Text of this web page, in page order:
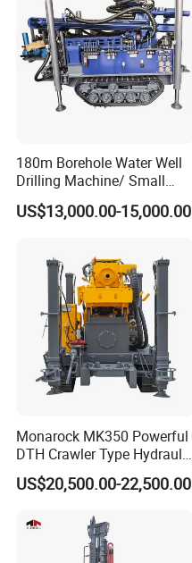
180m Borehole Water Well
Drilling Machine/ Small
Water Drilling Machine/Mini
Size Water Drilling Rig
Drilling with Cheap Price
US$13,000.00-15,000.00
Monarock MK350 Powerful
DTH Crawler Type Hydraulic
Well Drilling Rig
US$20,500.00-22,500.00